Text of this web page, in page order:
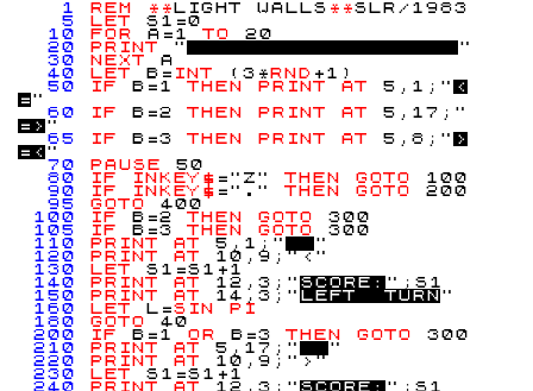
1 REM ** LIGHT WALLS **SLR/1983
5
LET S1=0
10
FOR A=1 TO 20
20
PRINT "
"
30
NEXT A
40
LET B= INT (3* RND +1)
50
IF B=1 THEN PRINT AT 5,1;" <
= "
60
IF B=2 THEN PRINT AT 5,17;"
= > "
65
IF B=3 THEN PRINT AT 5,8;" >
= < "
70
PAUSE 50
80
IF INKEY$ ="Z" THEN GOTO
100
90
IF INKEY$ ="." THEN GOTO 200
95 GOTO 400
100
IF B=2 THEN GOTO 300
105
IF B=3 THEN GOTO 300
110
PRINT AT 5,1;"
"
120
PRINT AT
10,9;"<"
130
LET S1=S1+1
140
PRINT AT 12,3;" SCO R E : ";S1
150
PRINT AT 14,3;" L E FT T U R N "
160
LET L=SIN
PI
180 GOTO 40
200
IF B=1 OR B=3 THEN GOTO 300
210
PRINT AT 5,17;"
"
220
PRINT AT
10,9;">"
230
LET S1=S1+1
240
PRINT AT 12,3;" SCO R E : ";S1